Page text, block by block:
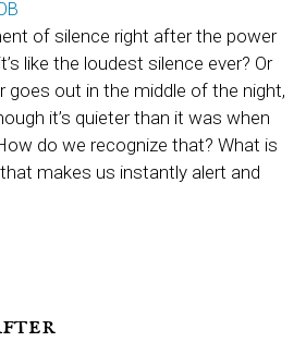
of silence right after the power
like the loudest silence ever? Or
goes out in the middle of the night,
it’s quieter than it was when
do we recognize that? What is
makes us instantly alert and